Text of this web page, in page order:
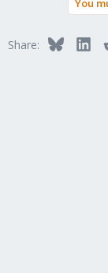
You
Share: Bluesky